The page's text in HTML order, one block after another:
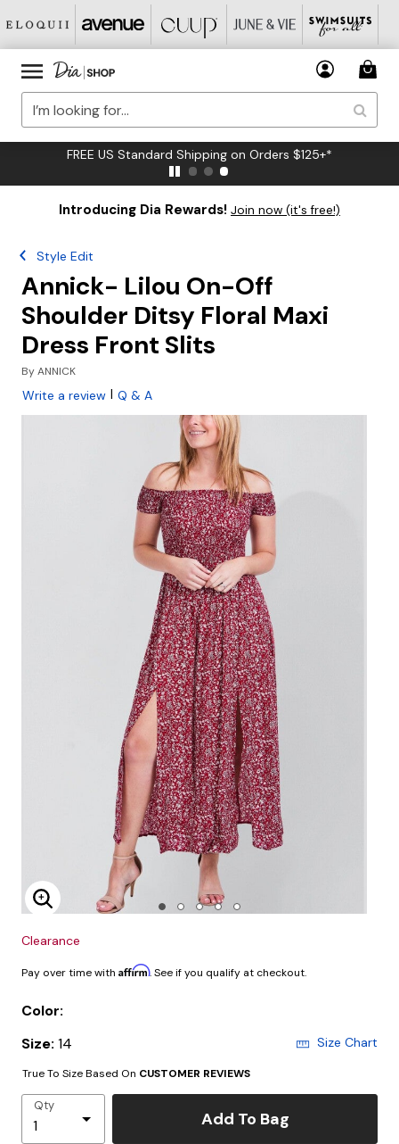
FREE US Standard Shipping on Orders $125+*
Introducing Dia Rewards! Join now (it's free!)
Style Edit
Annick- Lilou On-Off
Shoulder Ditsy Floral Maxi
Dress Front Slits
ByANNICK
Write a review | Q & A
Enlarge Image
Clearance
Pay over time with Affirm. See if you qualify at checkout.
Color:
Size: 14 Size Chart
True To Size Based On CUSTOMER REVIEWS
Qty
Add To Bag